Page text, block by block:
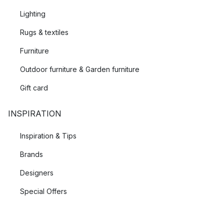
Lighting
Rugs & textiles
Furniture
Outdoor furniture & Garden furniture
Gift card
INSPIRATION
Inspiration & Tips
Brands
Designers
Special Offers